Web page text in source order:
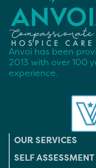
Anvoi has been
2013 with over 100
experience.
OUR SERVICES
SELF ASSESSMENT